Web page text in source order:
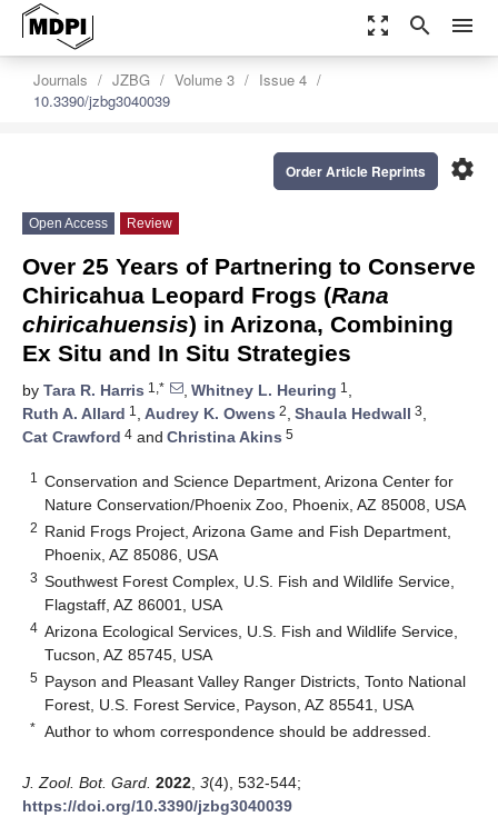
zoom_out_map search menu
Journals JZBG Volume 3
Issue 4
10.3390/jzbg3040039
settings
Order Article Reprints
Open Access Review
Over 25 Years of Partnering to Conserve
Chiricahua Leopard Frogs (Rana
chiricahuensis) in Arizona, Combining
Ex Situ and In Situ Strategies
by Tara R. Harris 1,* , Whitney L. Heuring 1 ,
Ruth A. Allard 1 , Audrey K. Owens 2, Shaula Hedwall 3,
Cat Crawford 4 and Christina Akins 5
1
Conservation and Science Department, Arizona Center for
Nature Conservation/Phoenix Zoo, Phoenix, AZ 85008, USA
2 Ranid Frogs Project, Arizona Game and Fish Department,
Phoenix, AZ 85086, USA
3 Southwest Forest Complex, U.S. Fish and Wildlife Service,
Flagstaff, AZ 86001, USA
4 Arizona Ecological Services, U.S. Fish and Wildlife Service,
Tucson, AZ 85745, USA
5 Payson and Pleasant Valley Ranger Districts, Tonto National
Forest, U.S. Forest Service, Payson, AZ 85541, USA
* Author to whom correspondence should be addressed.
J. Zool. Bot. Gard. 2022 3(4), 532-544;
https://doi.org/10.3390/jzbg3040039